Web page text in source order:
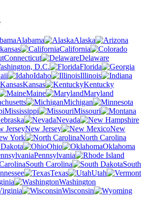
Alabama
Alaska
California
Connecticut
Delaware
D.C.
Florida
Idaho
Illinois
Kansas
Kentucky
Maine
Maryland
Michigan
Mississippi
Missouri
Nevada
New Jersey
New
York
North Carolina
Ohio
Oklahoma
Pennsylvania
South Carolina
South
Texas
Utah
Washington
Wisconsin